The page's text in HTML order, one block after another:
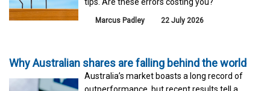
Marcus Padley 22 July 2026
Why Australian shares are falling behind the world
Australia’s market boasts a long record of
outperformance, but recent results tell a